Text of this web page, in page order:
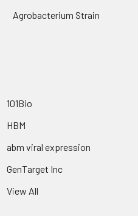
Agrobacterium Strain
101Bio
HBM
abm viral expression
GenTarget Inc
View All